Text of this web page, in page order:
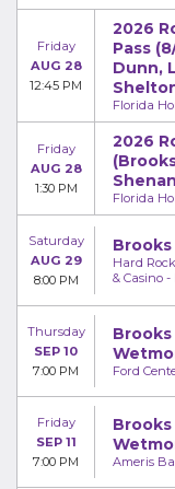
Friday
AUG 28
12:45 PM
2026
Pass
Dunn,
Florida
Friday
AUG 28
1:30 PM
2026
Florida
Saturday
AUG 29
8:00 PM
Hard
& Casino
Thursday
SEP 10
7:00 PM
Ford
Friday
SEP 11
7:00 PM
Ameris